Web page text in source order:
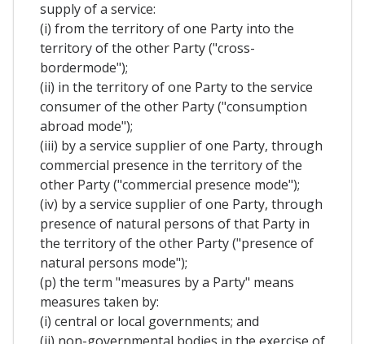
supply of a service:
(i) from the territory of one Party into the
territory of the other Party ("cross-
bordermode");
(ii) in the territory of one Party to the service
consumer of the other Party ("consumption
abroad mode");
(iii) by a service supplier of one Party, through
commercial presence in the territory of the
other Party ("commercial presence mode");
(iv) by a service supplier of one Party, through
presence of natural persons of that Party in
the territory of the other Party ("presence of
natural persons mode");
(p) the term "measures by a Party" means
measures taken by:
(i) central or local governments; and